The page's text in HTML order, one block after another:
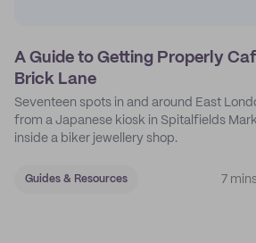
A Guide to Getting Properly
Brick Lane
Seventeen spots in and around East
from a Japanese kiosk in Spitalfields
inside a biker jewellery shop.
Guides & Resources 7